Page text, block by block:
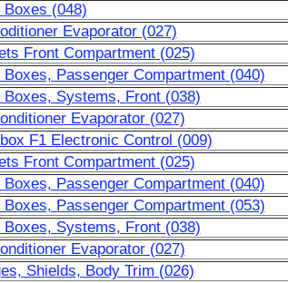
Boxes (048)
Evaporator (027)
Front Compartment (025)
Boxes, Passenger Compartment (040)
Boxes, Systems, Front (038)
Evaporator (027)
F1 Electronic Control (009)
Front Compartment (025)
Boxes, Passenger Compartment (040)
Boxes, Passenger Compartment (053)
Boxes, Systems, Front (038)
Evaporator (027)
Shields, Body Trim (026)